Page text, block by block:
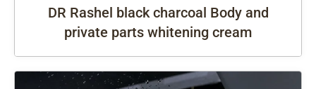
DR Rashel black charcoal Body and
private parts whitening cream